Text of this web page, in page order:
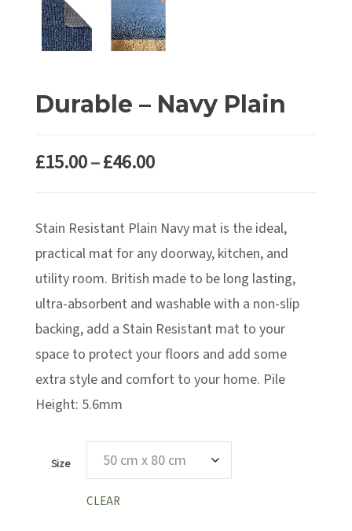
Durable – Navy Plain
£15.00–£46.00Price
through
£46.00
Stain Resistant Plain Navy mat is the ideal,
practical mat for any doorway, kitchen, and
utility room. British made to be long lasting,
ultra-absorbent and washable with a non-slip
backing, add a Stain Resistant mat to your
space to protect your floors and add some
extra style and comfort to your home. Pile
Height: 5.6mm
Size
CLEAR